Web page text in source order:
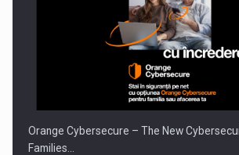
Orange Cybersecure – The New
Families…